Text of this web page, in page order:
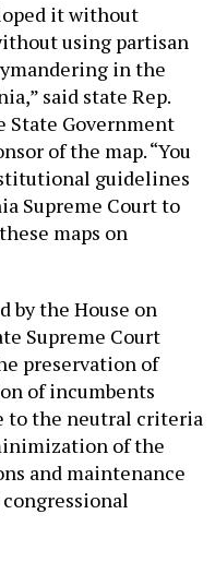
it without
using partisan
in the
said state Rep.
State Government
of the map. “You
guidelines
Supreme Court to
maps on
by the House on
Supreme Court
preservation of
of incumbents
to the neutral criteria
of the
and maintenance